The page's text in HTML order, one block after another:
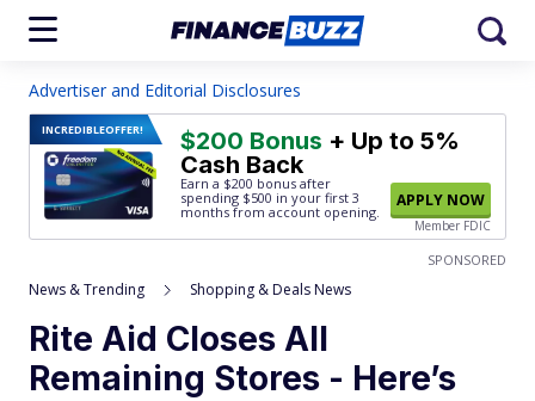
Advertiser and Editorial Disclosures
INCREDIBLEOFFER! $200 Bonus + Up to 5%
Cash Back
Earn a $200 bonus after
spending $500 in your first 3
months from account opening.
APPLY NOW
Member FDIC
SPONSORED
News & Trending Shopping & Deals News
Rite Aid Closes All
Remaining Stores - Here’s